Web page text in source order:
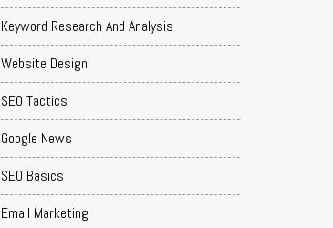
Keyword Research And Analysis
Website Design
SEO Tactics
Google News
SEO Basics
Email Marketing